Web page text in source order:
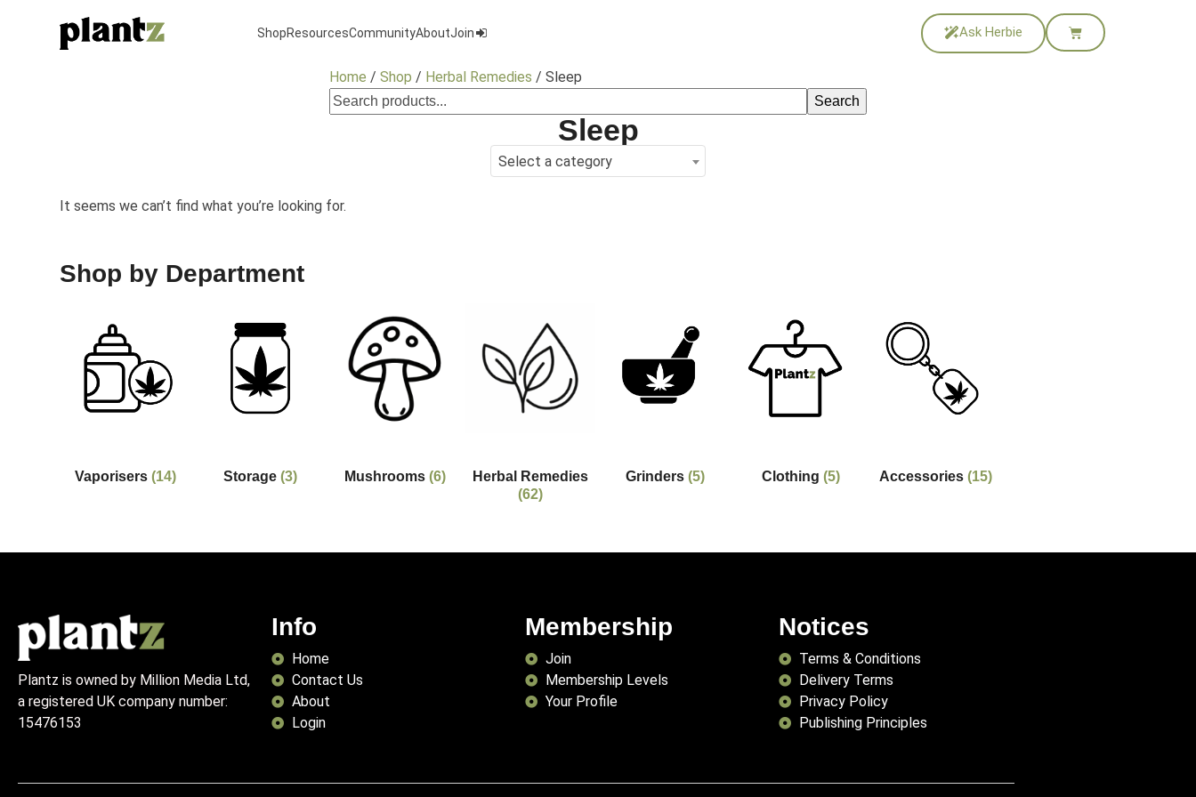
ShopResourcesCommunityAboutJoin Ask Herbie
Home / Shop / Herbal Remedies / Sleep
Search
Sleep
Select a category
It seems we can’t find what you’re looking for.
Shop by Department
Vaporisers (14) Storage (3) Mushrooms(6)
Herbal Remedies
(62)
Grinders(5) Clothing (5) Accessories (15)
Plantz is owned by Million Media Ltd,
a registered UK company number:
15476153
Info
Home
Contact Us
About
Login
Membership
Join
Membership Levels
Your Profile
Notices
Terms & Conditions
Delivery Terms
Privacy Policy
Publishing Principles